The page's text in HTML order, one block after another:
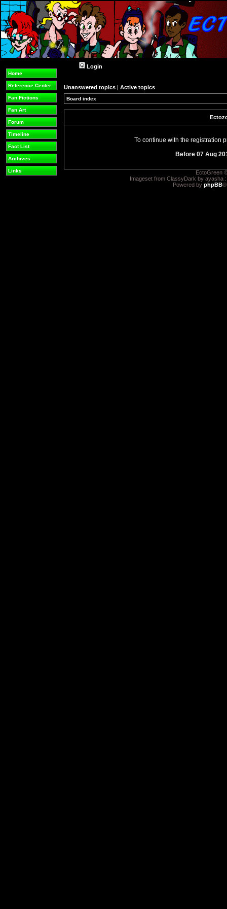
Home
Reference Center
Fan Fictions
Fan Art
Forum
Timeline
Fact List
Archives
Links
Login
Unanswered topics | Active topics
Board index
To continue with the registration
Before 07 Aug
EctoGreen
Imageset from ClassyDark by ayasha
Powered by phpBB®